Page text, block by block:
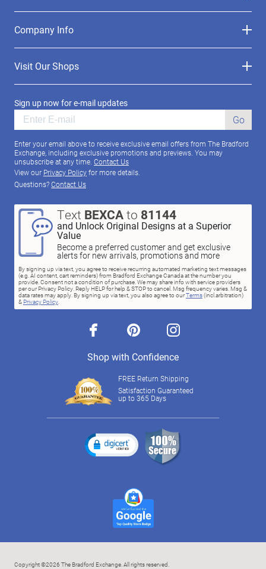
Company Info
Visit Our Shops
Sign up now for e-mail updates
Go
Enter your email above to receive exclusive email offers from The Bradford
Exchange, including exclusive promotions and previews. You may
unsubscribe at any time. Contact Us
View our Privacy Policyfor more details.
Questions?Contact Us
Text BEXCAto 81144
and Unlock Original Designs at a Superior
Value
Become a preferred customer and get exclusive
alerts for new arrivals, promotions and more
By signing up via text, you agree to receive recurring automated marketing text messages
(e.g. AI content, cart reminders) from Bradford Exchange Canada at the number you
provide. Consent not a condition of purchase. We may share info with service providers
per our Privacy Policy. Reply HELP for help & STOP to cancel. Msg frequency varies. Msg &
data rates may apply. By signing up via text, you also agree to ourTerms(incl.arbitration)
& Privacy Policy.
facebook pinterest instagram
Shop with Confidence
FREE Return Shipping
Satisfaction Guaranteed
up to 365 Days
Copyright ©2026 The Bradford Exchange. All rights reserved.